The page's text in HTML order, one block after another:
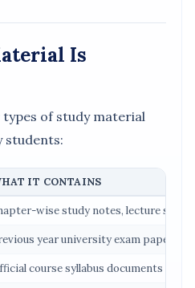
Is
of study material
students:
IT CONTAINS
wise study notes, lecture
year university exam papers
course syllabus documents